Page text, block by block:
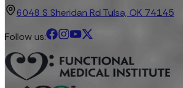
6048 S Sheridan Rd Tulsa, OK 74145
Follow us: